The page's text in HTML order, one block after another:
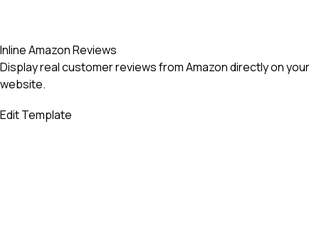
Inline Amazon Reviews
Display real customer reviews from Amazon directly on your
website.
Edit Template